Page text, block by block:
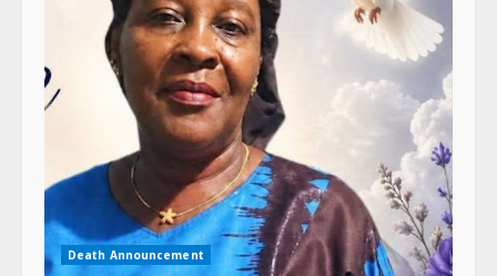
Death Announcement